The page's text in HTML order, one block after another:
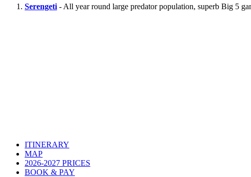
Serengeti - All year round large predator population, superb Big 5
ITINERARY
MAP
2026-2027 PRICES
BOOK & PAY